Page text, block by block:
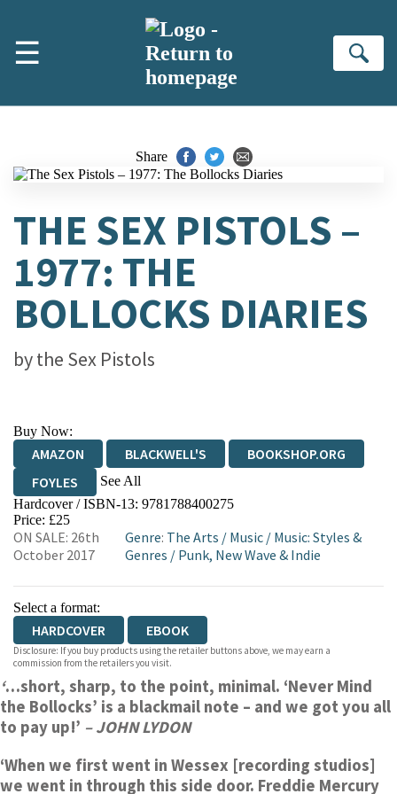
☰
Share
THE SEX PISTOLS –
1977: THE
BOLLOCKS DIARIES
bythe Sex Pistols
Buy Now:
AMAZON BLACKWELL'S
BOOKSHOP.ORG
FOYLES
See All
HIVE WATERSTONES
WORDERY
Hardcover / ISBN-13: 9781788400275
Price: £25
ON SALE: 26th
October 2017
Genre: The Arts / Music / Music: Styles &
Genres / Punk, New Wave & Indie
Select a format:
HARDCOVER EBOOK
Disclosure: If you buy products using the retailer buttons above, we may earn a
commission from the retailers you visit.
‘…short, sharp, to the point, minimal. ‘Never Mind
the Bollocks’ is a blackmail note – and we got you all
to pay up!’ – JOHN LYDON
‘When we first went in Wessex [recording studios]
we went in through this side door. Freddie Mercury